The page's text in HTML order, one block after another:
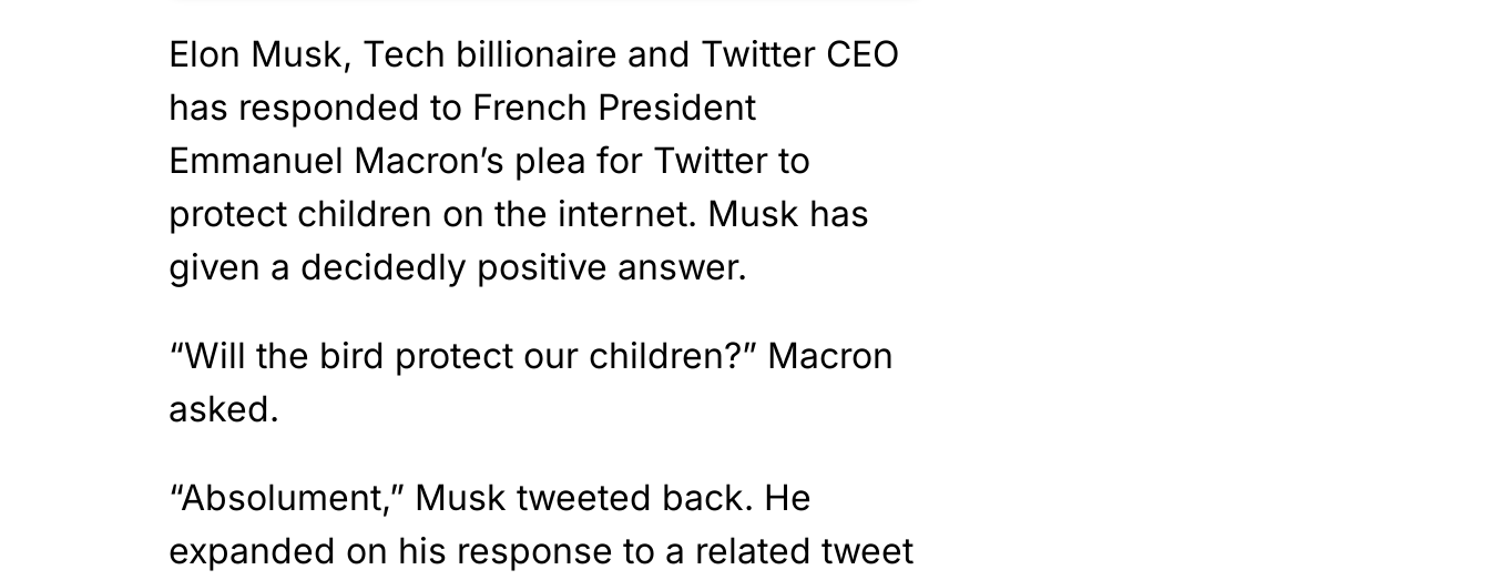
Elon Musk, Tech billionaire and Twitter CEO
has responded to French President
Emmanuel Macron’s plea for Twitter to
protect children on the internet. Musk has
given a decidedly positive answer.
“Will the bird protect our children?” Macron
asked.
“Absolument,” Musk tweeted back. He
expanded on his response to a related tweet